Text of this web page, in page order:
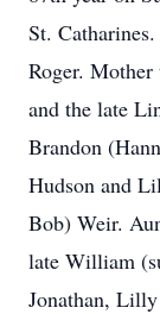
St.
Roger.
and the late
Brandon
Hudson and
Bob) Weir.
late William
Jonathan, Lilly